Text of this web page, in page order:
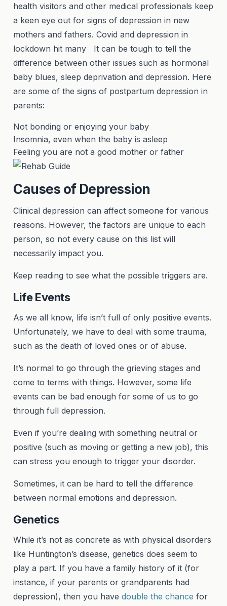
health visitors and other medical professionals keep
a keen eye out for signs of depression in new
mothers and fathers. Covid and depression in
lockdown hit many It can be tough to tell the
difference between other issues such as hormonal
baby blues, sleep deprivation and depression. Here
are some of the signs of postpartum depression in
parents:
Not bonding or enjoying your baby
Insomnia, even when the baby is asleep
Feeling you are not a good mother or father
Causes of Depression
Clinical depression can affect someone for various
reasons. However, the factors are unique to each
person, so not every cause on this list will
necessarily impact you.
Keep reading to see what the possible triggers are.
Life Events
As we all know, life isn’t full of only positive events.
Unfortunately, we have to deal with some trauma,
such as the death of loved ones or of abuse.
It’s normal to go through the grieving stages and
come to terms with things. However, some life
events can be bad enough for some of us to go
through full depression.
Even if you’re dealing with something neutral or
positive (such as moving or getting a new job), this
can stress you enough to trigger your disorder.
Sometimes, it can be hard to tell the difference
between normal emotions and depression.
Genetics
While it’s not as concrete as with physical disorders
like Huntington’s disease, genetics does seem to
play a part. If you have a family history of it (for
instance, if your parents or grandparents had
depression), then you havedouble the chance for